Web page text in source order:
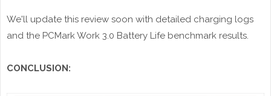
We'll update this review soon with detailed charging logs
and the PCMark Work 3.0 Battery Life benchmark results.
CONCLUSION: